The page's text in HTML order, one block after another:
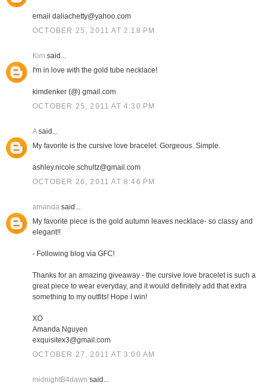
email daliachetty@yahoo.com
OCTOBER 25, 2011 AT 2:18 PM
Kim said...
I'm in love with the gold tube necklace!
kimdenker (@) gmail.com
OCTOBER 25, 2011 AT 4:30 PM
Asaid...
My favorite is the cursive love bracelet. Gorgeous. Simple.
ashley.nicole.schultz@gmail.com
OCTOBER 26, 2011 AT 8:46 PM
amandasaid...
My favorite piece is the gold autumn leaves necklace- so classy and
elegant!!
- Following blog via GFC!
Thanks for an amazing giveaway - the cursive love bracelet is such a
great piece to wear everyday, and it would definitely add that extra
something to my outfits! Hope I win!
XO
Amanda Nguyen
exquisitex3@gmail.com
OCTOBER 27, 2011 AT 3:00 AM
midnightB4dawn said...